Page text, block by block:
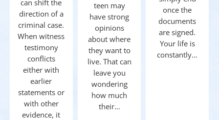
can shift the
direction of a
criminal case.
When witness
testimony
conflicts
either with
earlier
statements or
with other
evidence, it
teen may
have strong
opinions
about where
they want to
live. That can
leave you
wondering
how much
their…
once the
documents
are signed.
Your life is
constantly…